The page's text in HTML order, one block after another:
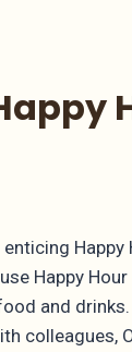
Happy
Happy
and
colleagues,